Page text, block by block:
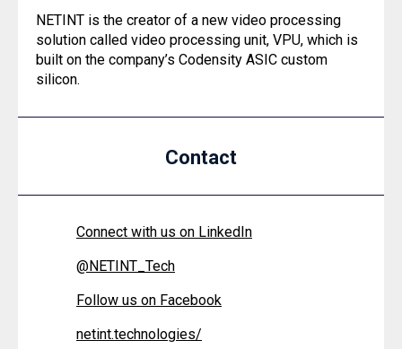
NETINT is the creator of a new video processing
solution called video processing unit, VPU, which is
built on the company’s Codensity ASIC custom
silicon.
Contact
Connect with us on LinkedIn
@NETINT_Tech
Follow us on Facebook
netint.technologies/